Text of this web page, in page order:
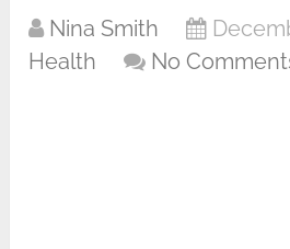
Nina Smith
Health
No